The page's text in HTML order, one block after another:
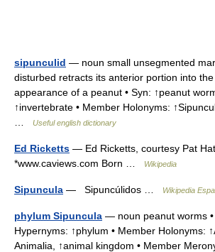
sipunculid — noun small unsegmented
disturbed retracts its anterior portion into
appearance of a peanut • Syn: ↑peanut
↑invertebrate • Member Holonyms:
Useful english dictionary
Ed Ricketts — Ed Ricketts, courtesy Pat
*www.caviews.com Born …
Wikipedia
Sipuncula — Sipuncúlidos … Wikipedia
phylum Sipuncula — noun peanut worms •
Hypernyms: ↑phylum • Member Holonyms:
Animalia, ↑animal kingdom • Member